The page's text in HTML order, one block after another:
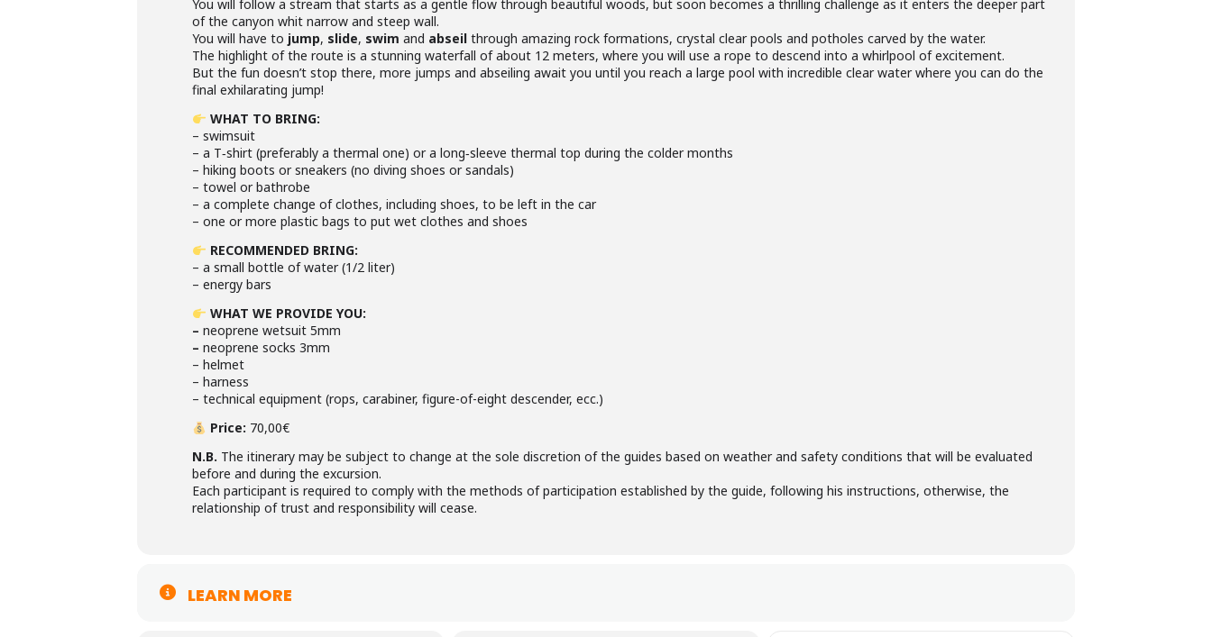
You will follow a stream that starts as a gentle flow through beautiful woods, but soon becomes a thrilling challenge as it enters the deeper part
of the canyon whit narrow and steep wall.
You will have to jump, slide, swim and abseil through amazing rock formations, crystal clear pools and potholes carved by the water.
The highlight of the route is a stunning waterfall of about 12 meters, where you will use a rope to descend into a whirlpool of excitement.
But the fun doesn’t stop there, more jumps and abseiling await you until you reach a large pool with incredible clear water where you can do the
final exhilarating jump!
WHAT TO BRING:
– swimsuit
– a T‑shirt (preferably a thermal one) or a long‑sleeve thermal top during the colder months
– hiking boots or sneakers (no diving shoes or sandals)
– towel or bathrobe
– a complete change of clothes, including shoes, to be left in the car
– one or more plastic bags to put wet clothes and shoes
RECOMMENDED BRING:
– a small bottle of water (1/2 liter)
– energy bars
WHAT WE PROVIDE YOU:
– neoprene wetsuit 5mm
– neoprene socks 3mm
– helmet
– harness
– technical equipment (rops, carabiner, figure-of-eight descender, ecc.)
Price: 70,00€
N.B. The itinerary may be subject to change at the sole discretion of the guides based on weather and safety conditions that will be evaluated
before and during the excursion.
Each participant is required to comply with the methods of participation established by the guide, following his instructions, otherwise, the
relationship of trust and responsibility will cease.
LEARN MORE